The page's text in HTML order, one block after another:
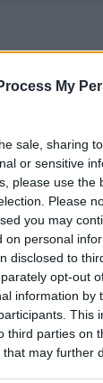
My
sale, sharing
or sensitive
please use the
Please
you may
on personal
disclosed to
opt-out
information by
This
third parties on
that may further